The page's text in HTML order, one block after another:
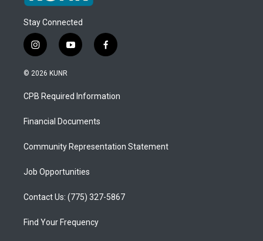
Stay Connected
i
n
s
a
g
a
y
o
u
b
f
a
b
o
© 2026 KUNR
CPB Required Information
Financial Documents
Community Representation Statement
Job Opportunities
Contact Us: (775) 327-5867
Find Your Frequency